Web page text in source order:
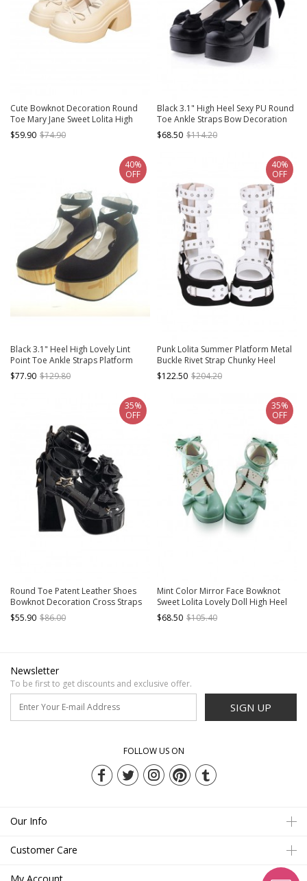
Cute Bowknot Decoration Round
Toe Mary Jane Sweet Lolita High
Heel Platform Leather Shoes
$59.90 $74.90
Black 3.1" High Heel Sexy PU Round
Toe Ankle Straps Bow Decoration
Platform Girls Lolita Shoes
$68.50 $114.20
Black 3.1" Heel High Lovely Lint
Point Toe Ankle Straps Platform
Girls Lolita Shoes
$77.90 $129.80
40%
OFF
Punk Lolita Summer Platform Metal
Buckle Rivet Strap Chunky Heel
White Zip High Heel Sandals
$122.50 $204.20
40%
OFF
Round Toe Patent Leather Shoes
Bowknot Decoration Cross Straps
High Heel Sweet Lolita Shoes
$55.90 $86.00
35%
OFF
Mint Color Mirror Face Bowknot
Sweet Lolita Lovely Doll High Heel
Shoes
$68.50 $105.40
35%
OFF
Newsletter
To be first to get discounts and exclusive offer.
SIGN UP
FOLLOW US ON
Our Info
Customer Care